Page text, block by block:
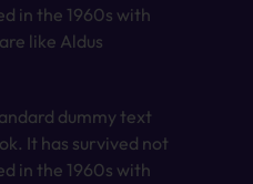
in the 1960s with
like Aldus
dummy text
It has survived not
in the 1960s with